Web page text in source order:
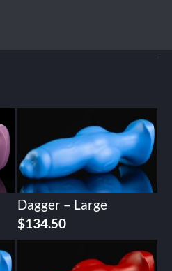
Dagger – Large
$134.50